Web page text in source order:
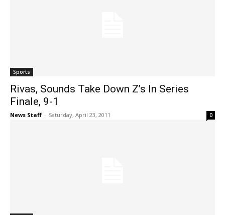
Sports
Rivas, Sounds Take Down Z’s In Series
Finale, 9-1
News Staff - Saturday, April 23, 2011 0